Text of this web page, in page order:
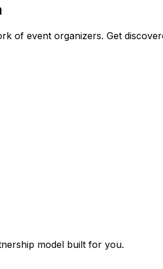
event organizers. Get
model built for you.